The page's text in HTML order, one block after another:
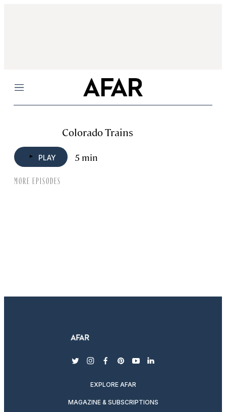
Menu
Colorado Trains
PLAY 5 min
MORE EPISODES
twitterinstagram
facebook
pinterest
youtubelinkedin
EXPLORE AFAR
MAGAZINE & SUBSCRIPTIONS